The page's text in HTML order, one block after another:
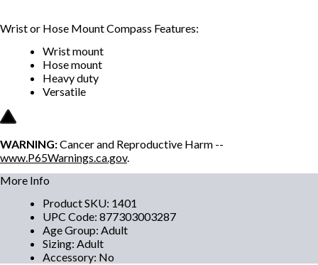
Wrist or Hose Mount Compass Features:
Wrist mount
Hose mount
Heavy duty
Versatile
WARNING:Cancer and Reproductive Harm --
www.P65Warnings.ca.gov.
More Info
Product SKU: 1401
UPC Code: 877303003287
Age Group: Adult
Sizing: Adult
Accessory: No